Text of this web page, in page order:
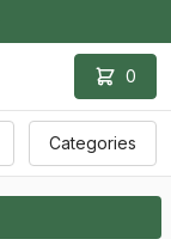
0
Categories